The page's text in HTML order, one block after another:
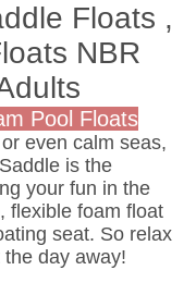
Floats ,
NBR
Pool Floats
even calm seas,
is the
your fun in the
flexible foam float
seat. So relax
day away!